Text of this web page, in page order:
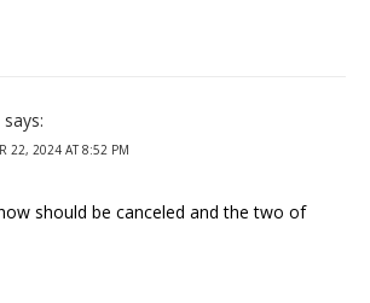
says:
22, 2024 AT 8:52 PM
should be canceled and the two of